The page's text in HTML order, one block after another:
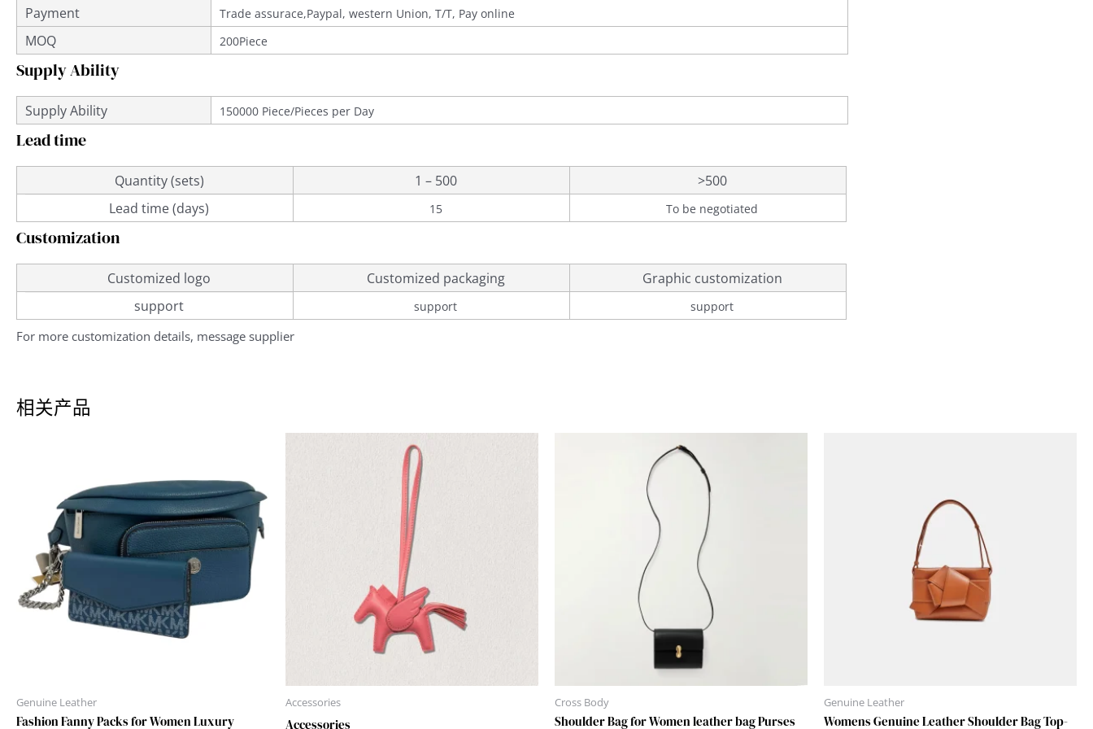
Payment Trade assurace,Paypal, western Union, T/T, Pay online
MOQ 200Piece
Supply Ability
Supply Ability 150000 Piece/Pieces per Day
Lead time
Quantity (sets) 1 – 500
>500
Lead time (days)
15 To be negotiated
Customization
Customized logo Customized packaging
Graphic customization
support
support support
For more customization details, message supplier
相关产品
Genuine Leather
Fashion Fanny Packs for Women Luxury
Accessories
Accessories
Cross Body
Shoulder Bag for Women leather bag Purses
Genuine Leather
Womens Genuine Leather Shoulder Bag Top-